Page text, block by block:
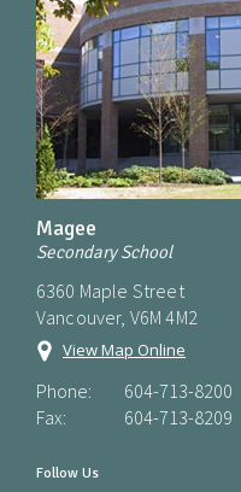
Magee
Secondary School
6360 Maple Street
Vancouver, V6M 4M2
View Map Online
Phone:
604-713-8200
Fax:
604-713-8209
Follow Us